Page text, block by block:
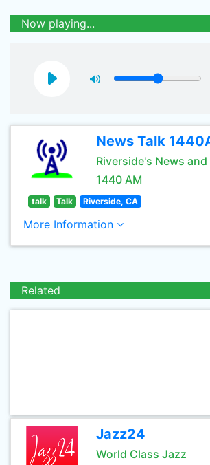
Now playing...
News Talk
Riverside's News and
1440 AM
talk Talk Riverside, CA
More Information
Related
Jazz24
World Class Jazz